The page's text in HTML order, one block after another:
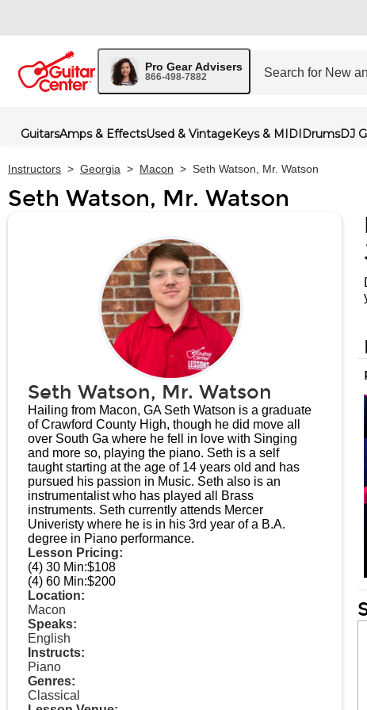
Pro Gear Advisers
866-498-7882
GuitarsAmps & EffectsUsed & VintageKeys & MIDIDrumsDJ
Instructors > Georgia > Macon > Seth Watson, Mr. Watson
Seth Watson, Mr. Watson
Seth Watson, Mr. Watson
Hailing from Macon, GA Seth Watson is a graduate
of Crawford County High, though he did move all
over South Ga where he fell in love with Singing
and more so, playing the piano. Seth is a self
taught starting at the age of 14 years old and has
pursued his passion in Music. Seth also is an
instrumentalist who has played all Brass
instruments. Seth currently attends Mercer
Univeristy where he is in his 3rd year of a B.A.
degree in Piano performance.
Lesson Pricing:
(4) 30 Min:$108
(4) 60 Min:$200
Location:
Macon
Speaks:
English
Instructs:
Piano
Genres:
Classical